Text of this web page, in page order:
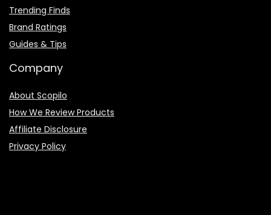
Trending Finds
Brand Ratings
Guides & Tips
Company
About Scopilo
How We Review Products
Affiliate Disclosure
Privacy Policy